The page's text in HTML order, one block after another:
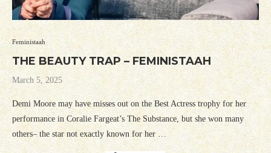
Feministaah
THE BEAUTY TRAP – FEMINISTAAH
March 5, 2025
Demi Moore may have misses out on the Best Actress trophy for her
performance in Coralie Fargeat’s The Substance, but she won many
others– the star not exactly known for her …